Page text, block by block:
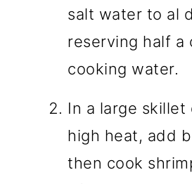
salt water to al
reserving half a
cooking water.
In a large
high heat, add
then cook